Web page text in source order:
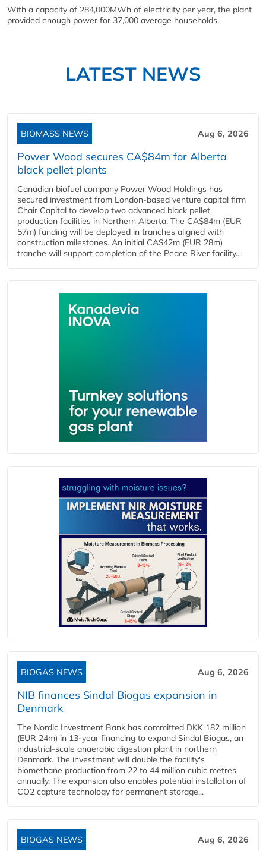
With a capacity of 284,000MWh of electricity per year, the plant
provided enough power for 37,000 average households.
LATEST NEWS
BIOMASS NEWS Aug 6, 2026
Power Wood secures CA$84m for Alberta
black pellet plants
Canadian biofuel company Power Wood Holdings has
secured investment from London-based venture capital firm
Chair Capital to develop two advanced black pellet
production facilities in Northern Alberta. The CA$84m (EUR
57m) funding will be deployed in tranches aligned with
construction milestones. An initial CA$42m (EUR 28m)
tranche will support completion of the Peace River facility...
BIOGAS NEWS Aug 6, 2026
NIB finances Sindal Biogas expansion in
Denmark
The Nordic Investment Bank has committed DKK 182 million
(EUR 24m) in 13-year financing to expand Sindal Biogas, an
industrial-scale anaerobic digestion plant in northern
Denmark. The investment will double the facility's
biomethane production from 22 to 44 million cubic metres
annually. The expansion also enables potential installation of
CO2 capture technology for permanent storage...
BIOGAS NEWS Aug 6, 2026